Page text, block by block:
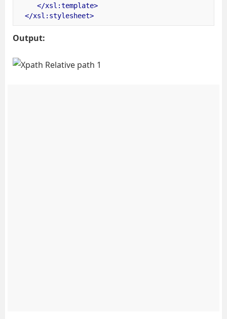
</xsl:template>
</xsl:stylesheet>
Output: